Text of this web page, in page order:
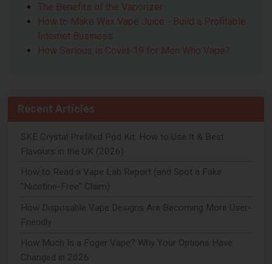
The Benefits of the Vaporizer
How to Make Wax Vape Juice - Build a Profitable
Internet Business
How Serious is Covid-19 for Men Who Vape?
Recent Articles
SKE Crystal Prefilled Pod Kit: How to Use It & Best
Flavours in the UK (2026)
How to Read a Vape Lab Report (and Spot a Fake
"Nicotine-Free" Claim)
How Disposable Vape Designs Are Becoming More User-
Friendly
How Much Is a Foger Vape? Why Your Options Have
Changed in 2026